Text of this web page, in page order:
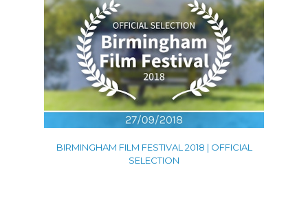
BIRMINGHAM FILM FESTIVAL 2018 | OFFICIAL
SELECTION